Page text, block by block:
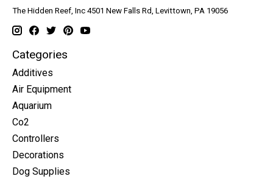
The Hidden Reef, Inc 4501 New Falls Rd, Levittown, PA 19056
Categories
Additives
Air Equipment
Aquarium
Co2
Controllers
Decorations
Dog Supplies